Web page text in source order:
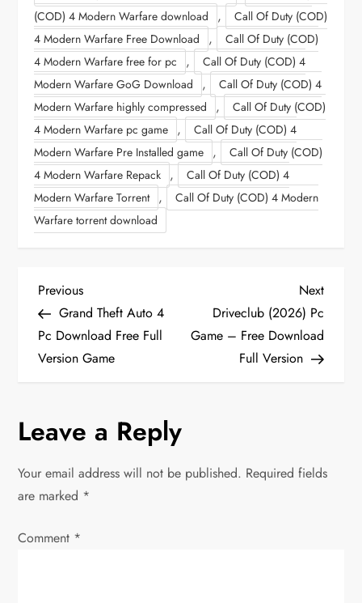
(COD) 4 Modern Warfare download
,
Call Of Duty (COD)
4 Modern Warfare Free Download
,
Call Of Duty (COD)
4 Modern Warfare free for pc
,
Call Of Duty (COD) 4
Modern Warfare GoG Download
,
Call Of Duty (COD) 4
Modern Warfare highly compressed
,
Call Of Duty (COD)
4 Modern Warfare pc game ,
Call Of Duty (COD) 4
Modern Warfare Pre Installed game ,
Call Of Duty (COD)
4 Modern Warfare Repack ,
Call Of Duty (COD) 4
Modern Warfare Torrent ,
Call Of Duty (COD) 4 Modern
Warfare torrent download
P
o
s
n
a
v
Previous
Post
Previous
Grand Theft Auto 4
Pc Download Free Full
Version Game
Next
Post
Next
Driveclub (2026) Pc
Game – Free Download
Full Version
Leave a Reply
Your email address will not be published. Required fields
are marked *
Comment *